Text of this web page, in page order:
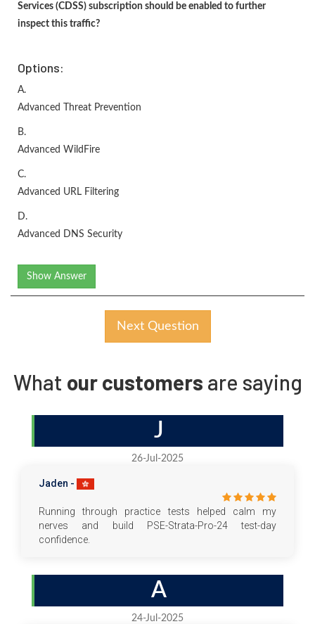
Services (CDSS) subscription should be enabled to further
inspect this traffic?
Options:
A.
Advanced Threat Prevention
B.
Advanced WildFire
C.
Advanced URL Filtering
D.
Advanced DNS Security
Show Answer
Next Question
What our customers are saying
J
26-Jul-2025
Jaden -
Running through practice tests helped calm my
nerves and build PSE-Strata-Pro-24 test-day
confidence.
A
24-Jul-2025